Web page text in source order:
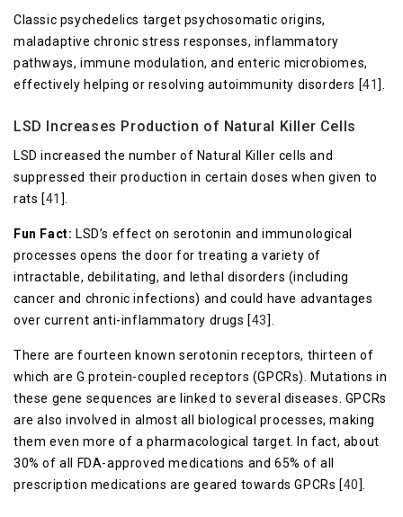
Classic psychedelics target psychosomatic origins,
maladaptive chronic stress responses, inflammatory
pathways, immune modulation, and enteric microbiomes,
effectively helping or resolving autoimmunity disorders [41 ].
LSD Increases Production of Natural Killer Cells
LSD increased the number of Natural Killer cells and
suppressed their production in certain doses when given to
rats [41 ].
Fun Fact: LSD’s effect on serotonin and immunological
processes opens the door for treating a variety of
intractable, debilitating, and lethal disorders (including
cancer and chronic infections) and could have advantages
over current anti-inflammatory drugs [43].
There are fourteen known serotonin receptors, thirteen of
which are G protein-coupled receptors (GPCRs). Mutations in
these gene sequences are linked to several diseases. GPCRs
are also involved in almost all biological processes, making
them even more of a pharmacological target. In fact, about
30% of all FDA-approved medications and 65% of all
prescription medications are geared towards GPCRs [40].